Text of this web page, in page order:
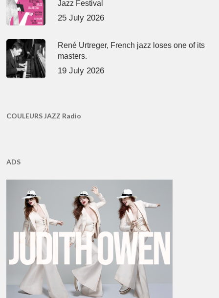
Jazz Festival
25 July 2026
René Urtreger, French jazz loses one of its
masters.
19 July 2026
COULEURS JAZZ Radio
ADS